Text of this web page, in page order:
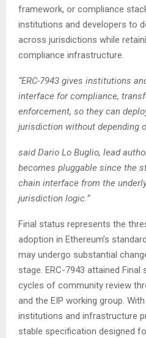
framework, or compliance
institutions and developers to
across jurisdictions while
compliance infrastructure.
“ERC-7943 gives institutions
interface for compliance,
enforcement, so they can
jurisdiction without depending
said Dario Lo Buglio, lead
becomes pluggable since the
chain interface from the
jurisdiction logic.”
Final status represents the
adoption in Ethereum’s
may undergo substantial
stage. ERC-7943 attained
cycles of community review
and the EIP working group.
institutions and infrastructure
stable specification designed